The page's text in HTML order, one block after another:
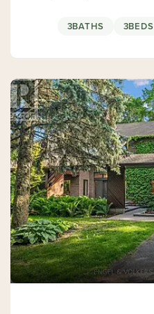
3BATHS 3BEDS